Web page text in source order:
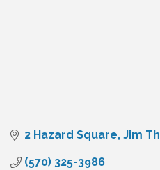
2 Hazard Square Jim
(570) 325-3986